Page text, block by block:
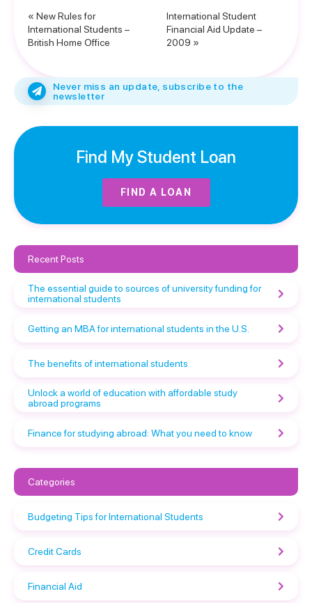
« New Rules for
International Students –
British Home Office
International Student
Financial Aid Update –
2009 »
Never miss an update, subscribe to the
newsletter
Find My Student Loan
FIND A LOAN
Recent Posts
The essential guide to sources of university funding for
international students
Getting an MBA for international students in the U.S.
The benefits of international students
Unlock a world of education with affordable study
abroad programs
Finance for studying abroad: What you need to know
Categories
Budgeting Tips for International Students
Credit Cards
Financial Aid